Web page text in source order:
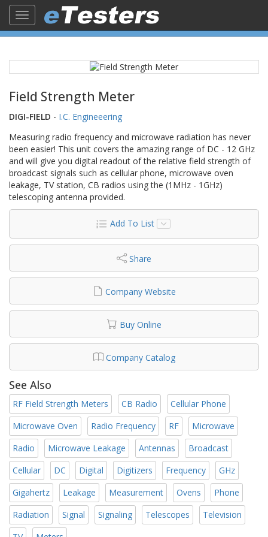
Toggle
navigation
Field Strength Meter
DIGI-FIELD - I.C. Engineeering
Measuring radio frequency and microwave radiation has never
been easier! This unit covers the amazing range of DC - 12 GHz
and will give you digital readout of the relative field strength of
broadcast signals such as cellular phone, microwave oven
leakage, TV station, CB radios using the (1MHz - 1GHz)
telescoping antenna provided.
Add To List
Share
Company Website
Buy Online
Company Catalog
See Also
RF Field Strength Meters CB Radio
Cellular Phone
Microwave Oven
Radio Frequency RF
Microwave
Radio
Microwave Leakage Antennas
Broadcast
Cellular
DC Digital Digitizers Frequency
GHz
Gigahertz
Leakage Measurement Ovens
Phone
Radiation
Signal Signaling Telescopes
Television